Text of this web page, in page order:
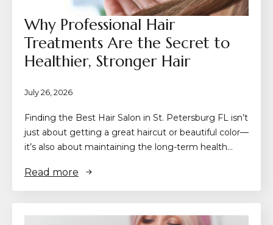
Why Professional Hair
Treatments Are the Secret to
Healthier, Stronger Hair
July 26, 2026
Finding the Best Hair Salon in St. Petersburg FL isn’t
just about getting a great haircut or beautiful color—
it’s also about maintaining the long-term health…
Read more